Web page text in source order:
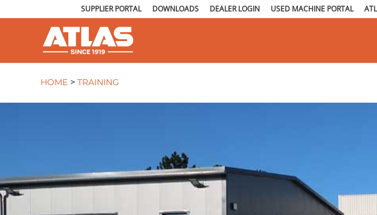
SUPPLIER PORTAL DOWNLOADS DEALER LOGIN USED MACHINE PORTAL
HOME > TRAINING